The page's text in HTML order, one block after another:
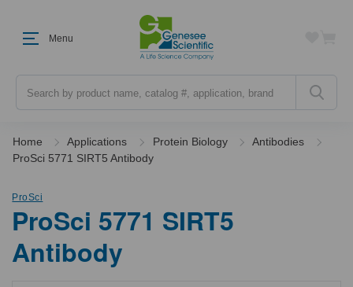
Menu
Home Applications Protein Biology
Antibodies
ProSci 5771 SIRT5 Antibody
ProSci
ProSci 5771 SIRT5
Antibody